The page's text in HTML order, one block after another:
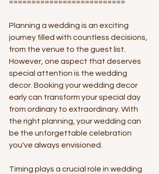
Planning a wedding is an exciting
journey filled with countless decisions,
from the venue to the guest list.
However, one aspect that deserves
special attention is the wedding
decor. Booking your wedding decor
early can transform your special day
from ordinary to extraordinary. With
the right planning, your wedding can
be the unforgettable celebration
you've always envisioned.
Timing plays a crucial role in wedding